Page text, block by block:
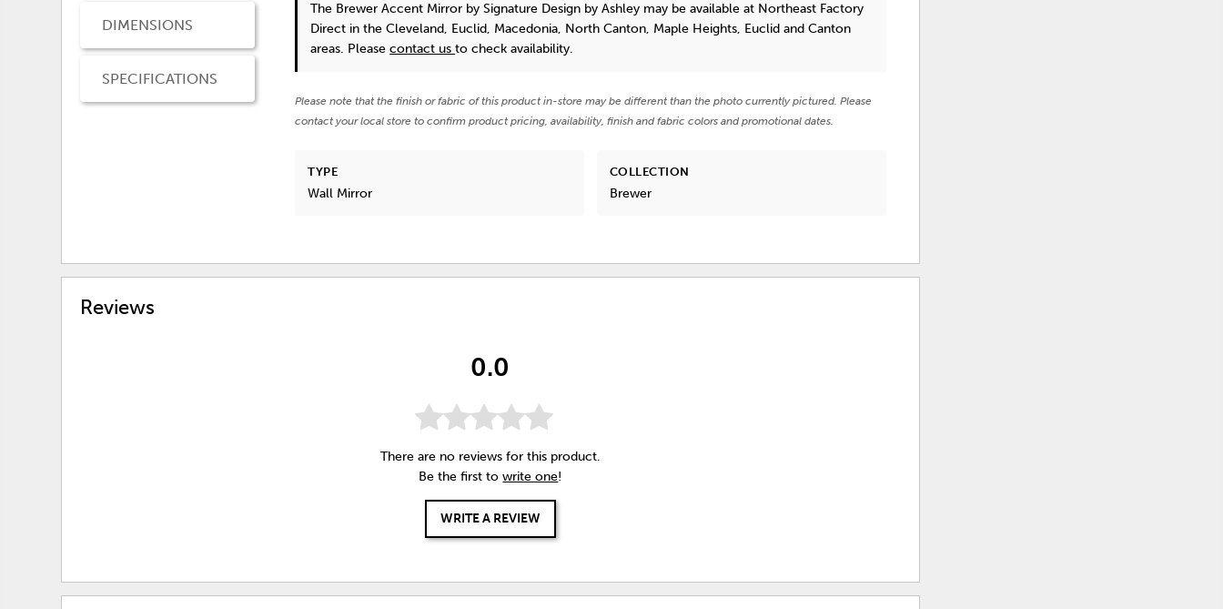
DIMENSIONS
SPECIFICATIONS
The Brewer Accent Mirror by Signature Design by Ashley may be available at Northeast Factory
Direct in the Cleveland, Euclid, Macedonia, North Canton, Maple Heights, Euclid and Canton
areas. Pleasecontact usto check availability.
Please note that the finish or fabric of this product in-store may be different than the photo currently pictured. Please
contact your local store to confirm product pricing, availability, finish and fabric colors and promotional dates.
TYPE
Wall Mirror
COLLECTION
Brewer
Reviews
0.0
There are no reviews for this product.
Be the first towrite one!
WRITE A REVIEW